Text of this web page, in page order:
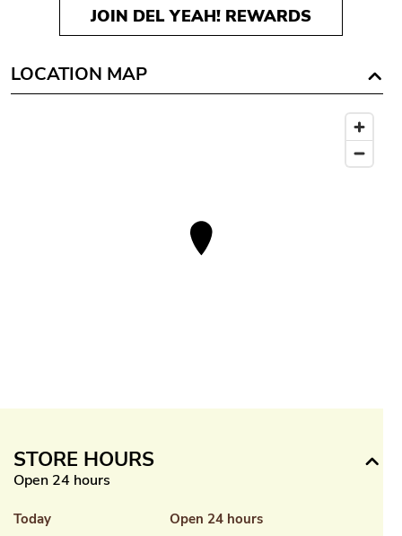
JOIN DEL YEAH! REWARDS
LOCATION MAP
STORE HOURS
Open 24 hours
Today
Open 24 hours